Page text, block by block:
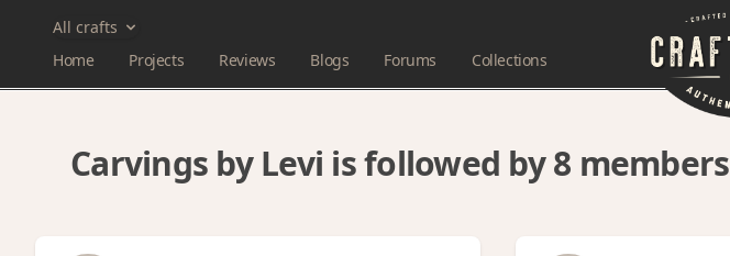
All crafts
Home
Projects Reviews Blogs Forums Collections
Carvings by Levi is followed by 8 members